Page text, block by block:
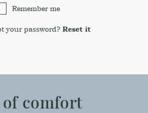
Remember me
your password? Reset it
comfort